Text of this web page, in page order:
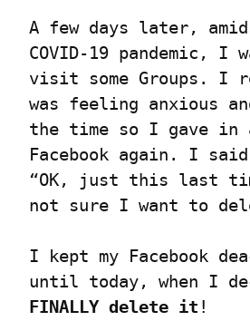
A few days later,
COVID-19 pandemic, I
visit some Groups. I
was feeling anxious
the time so I gave in
Facebook again. I
“OK, just this last
not sure I want to
I kept my Facebook
FINALLY delete it !